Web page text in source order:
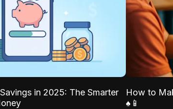
in 2025: The Smarter
How to
♠️📱